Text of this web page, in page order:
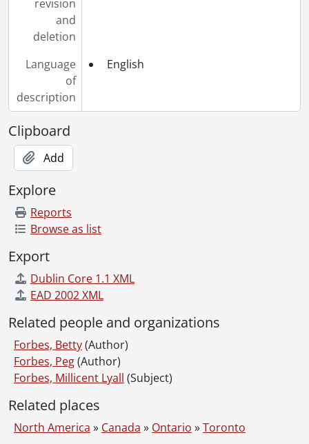
revision
and
deletion
Language
of
description
English
Clipboard
Add
Explore
Reports
Browse as list
Export
Dublin Core 1.1 XML
EAD 2002 XML
Related people and organizations
Forbes, Betty(Author)
Forbes, Peg(Author)
Forbes, Millicent Lyall (Subject)
Related places
North America » Canada » Ontario »Toronto